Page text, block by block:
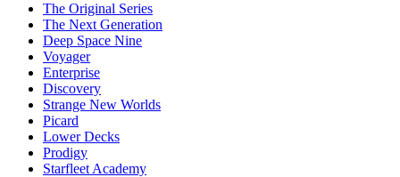
The Original Series
The Next Generation
Deep Space Nine
Voyager
Enterprise
Discovery
Strange New Worlds
Picard
Lower Decks
Prodigy
Starfleet Academy